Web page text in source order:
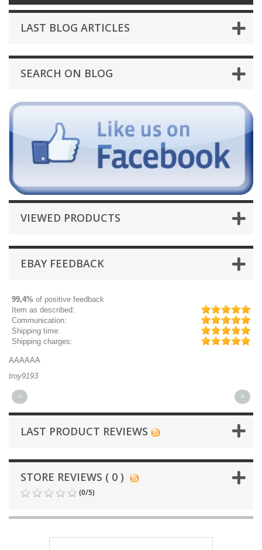
LAST BLOG ARTICLES
SEARCH ON BLOG
VIEWED PRODUCTS
EBAY FEEDBACK
99,4% of positive feedback
Item as described:
Communication:
Shipping time:
Shipping charges:
AAAAAA
troy9193
< >
LAST PRODUCT REVIEWS
STORE REVIEWS ( 0 )
(0/5)